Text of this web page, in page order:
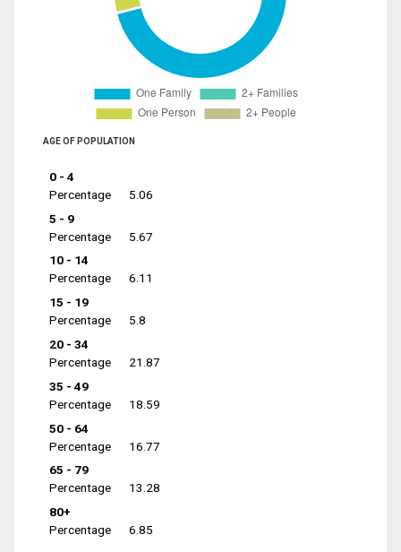
AGE OF POPULATION
0 - 4
Percentage
5.06
5 - 9
Percentage
5.67
10 - 14
Percentage
6.11
15 - 19
Percentage
5.8
20 - 34
Percentage
21.87
35 - 49
Percentage
18.59
50 - 64
Percentage
16.77
65 - 79
Percentage
13.28
80+
Percentage
6.85